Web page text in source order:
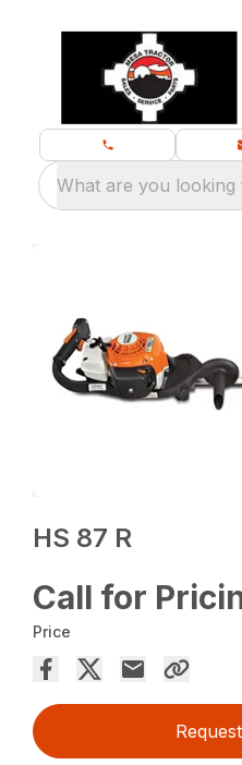
What are you looking
HS 87 R
Call for
Price